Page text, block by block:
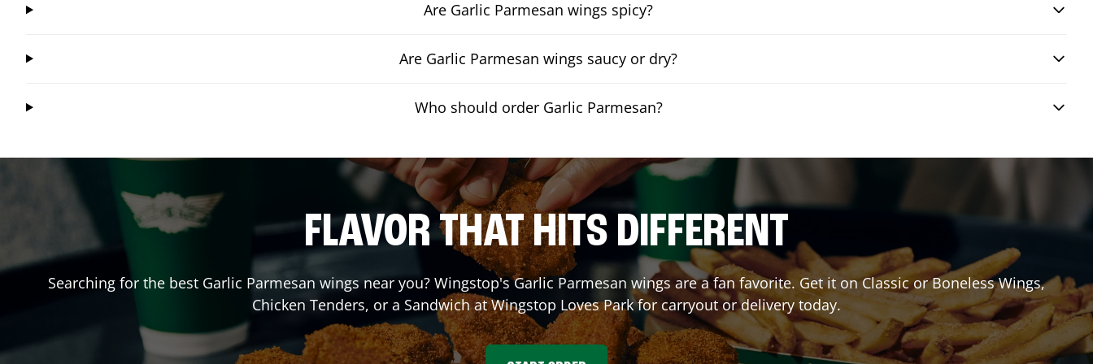
Are Garlic Parmesan wings spicy?
Are Garlic Parmesan wings saucy or dry?
Who should order Garlic Parmesan?
FLAVOR THAT HITS DIFFERENT
Searching for the best Garlic Parmesan wings near you? Wingstop's Garlic Parmesan wings are a fan favorite. Get it on Classic or Boneless Wings,
Chicken Tenders, or a Sandwich at Wingstop Loves Parkfor carryout or delivery today.